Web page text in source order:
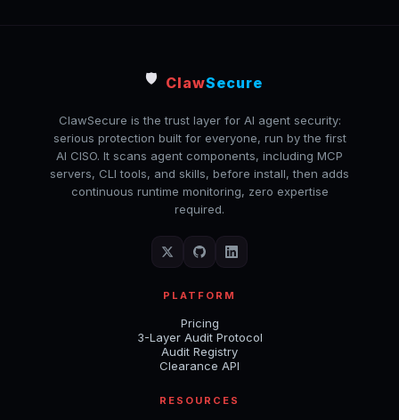
🛡️ ClawSecure
ClawSecure is the trust layer for AI agent security:
serious protection built for everyone, run by the first
AI CISO. It scans agent components, including MCP
servers, CLI tools, and skills, before install, then adds
continuous runtime monitoring, zero expertise
required.
PLATFORM
Pricing
3-Layer Audit Protocol
Audit Registry
Clearance API
RESOURCES